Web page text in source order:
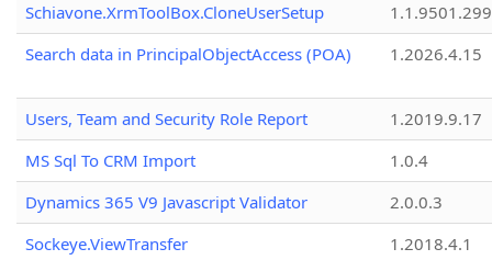
Schiavone.XrmToolBox.CloneUserSetup
Search data in PrincipalObjectAccess (POA)
1.2026.4.15
Users, Team and Security Role Report
1.2019.9.17
MS Sql To CRM Import
1.0.4
Dynamics 365 V9 Javascript Validator
2.0.0.3
Sockeye.ViewTransfer
1.2018.4.1